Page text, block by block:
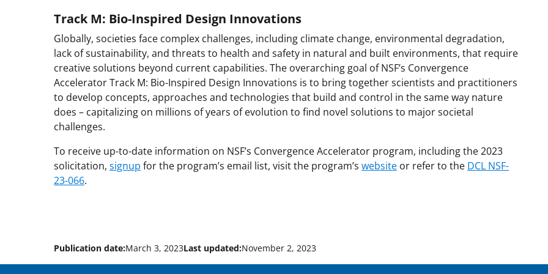
Track M: Bio-Inspired Design Innovations
Globally, societies face complex challenges, including climate change, environmental degradation,
lack of sustainability, and threats to health and safety in natural and built environments, that require
creative solutions beyond current capabilities. The overarching goal of NSF’s Convergence
Accelerator Track M: Bio-Inspired Design Innovations is to bring together scientists and practitioners
to develop concepts, approaches and technologies that build and control in the same way nature
does – capitalizing on millions of years of evolution to find novel solutions to major societal
challenges.
To receive up-to-date information on NSF’s Convergence Accelerator program, including the 2023
solicitation, signup for the program’s email list, visit the program’s website or refer to the DCL NSF-
23-066.
Publication date:March 3, 2023Last updated:November 2, 2023